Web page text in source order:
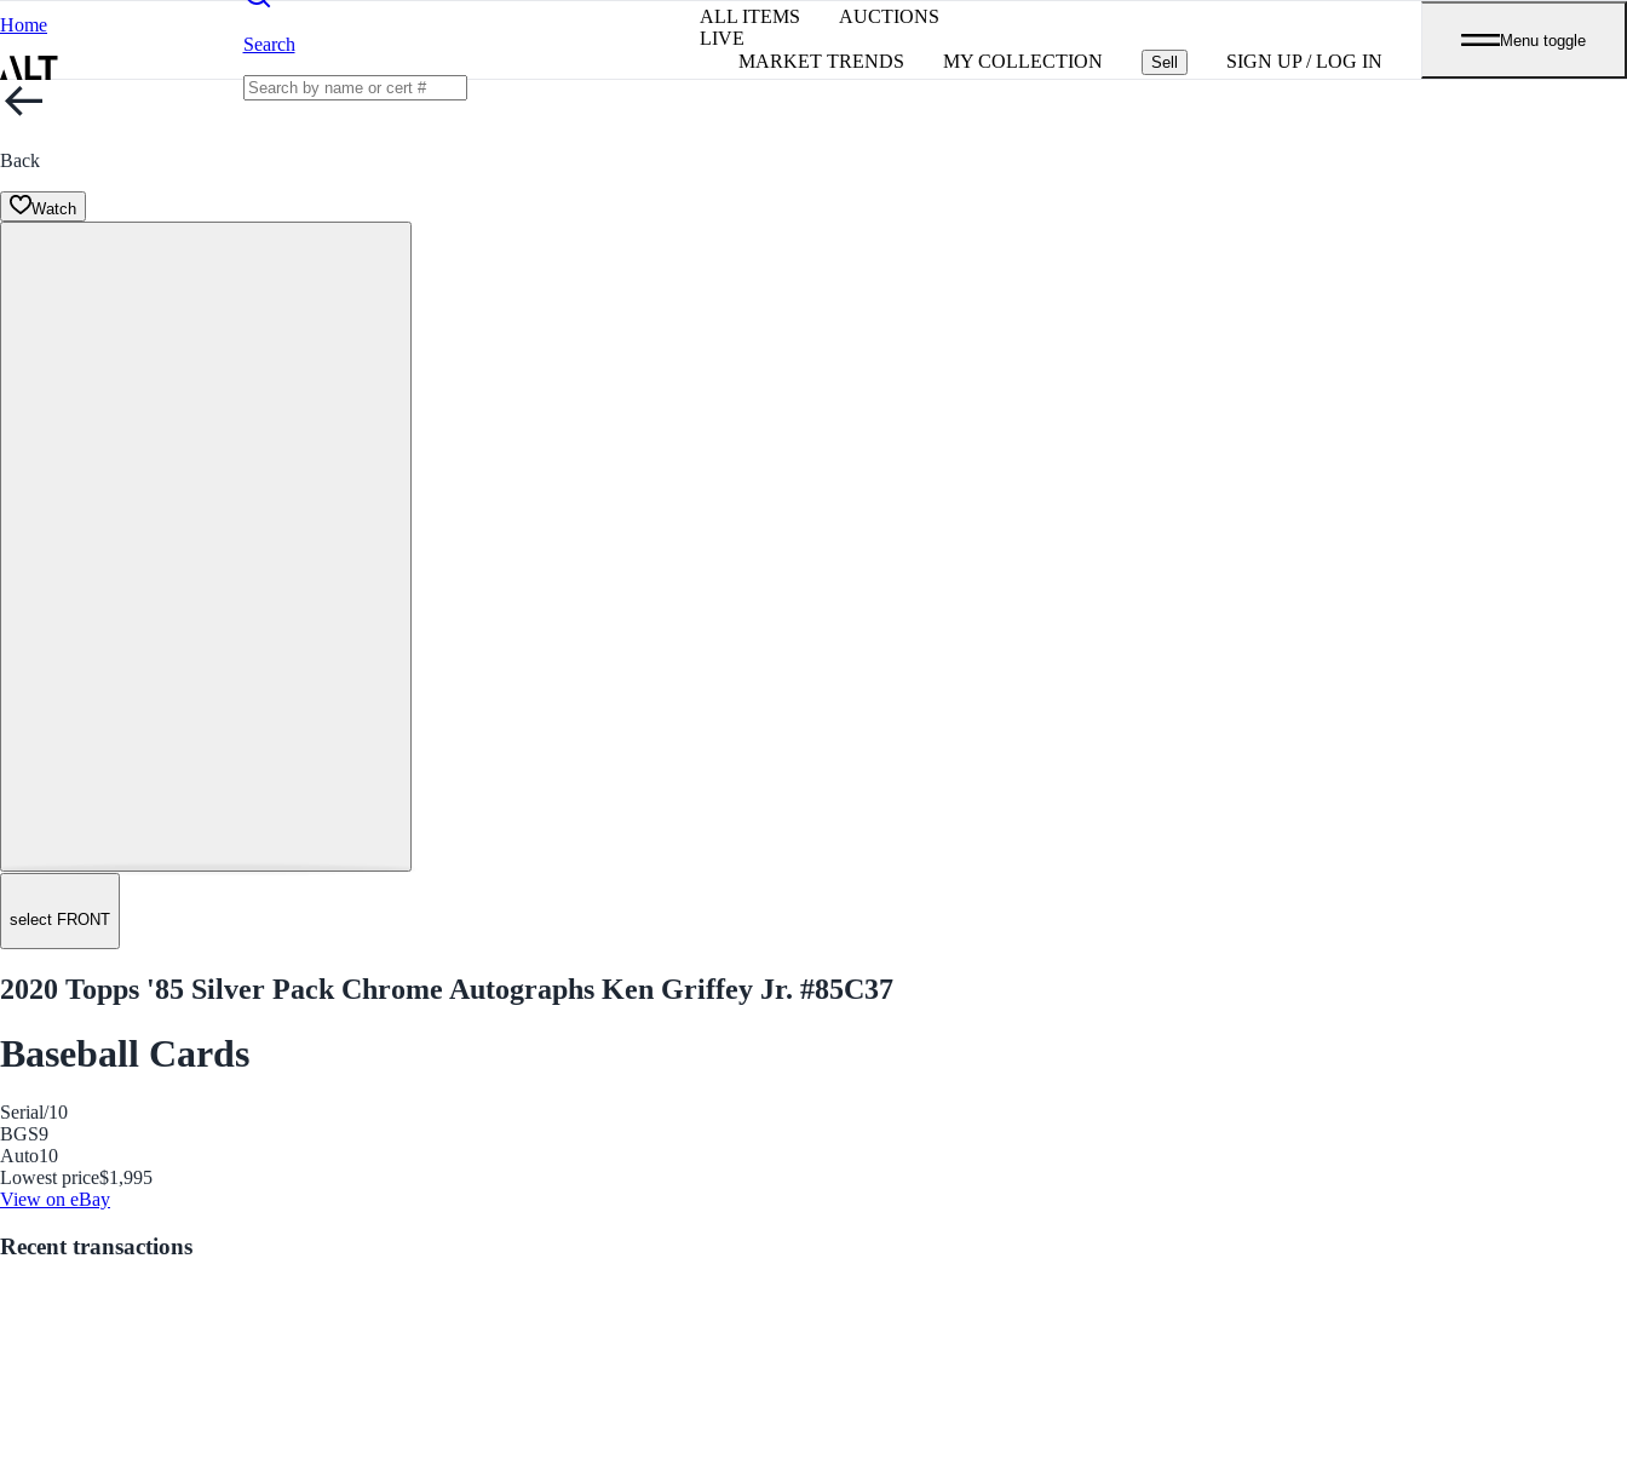
Home
Search
ALL ITEMS
AUCTIONS
LIVE
MARKET TRENDS
MY COLLECTION Sell SIGN UP / LOG IN
Menu toggle
Back
Watch
select FRONT
2020 Topps '85 Silver Pack Chrome Autographs Ken Griffey Jr. #85C37
Baseball Cards
Serial/10
BGS9
Auto10
Lowest price$1,995
View on eBay
Recent transactions